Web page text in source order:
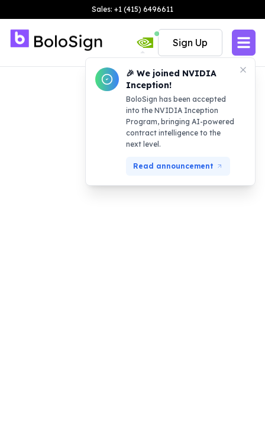
Sales: +1 (415) 6496611
🎉 We joined NVIDIA
Inception!
BoloSign has been accepted
into the NVIDIA Inception
Program, bringing AI-powered
contract intelligence to the
next level.
Read announcement
Sign Up